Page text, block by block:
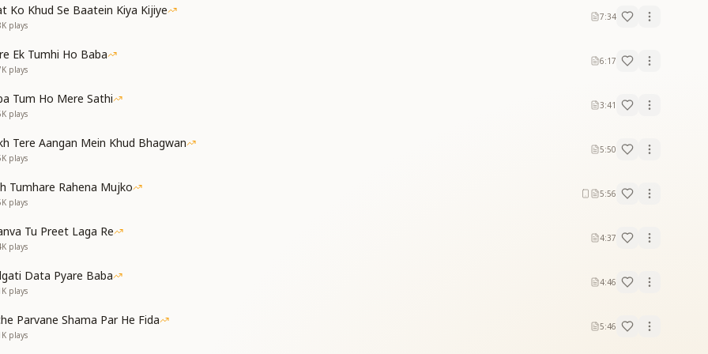
Baba;
of mine.
distant land,
Your loving realm;
shines in our eyes,
of wisdom,
return;
divine,
Ko Khud Se Baatein Kiya Kijiye
plays
7:34
Ek Tumhi Ho Baba
plays
6:17
Tum Ho Mere Sathi
plays
3:41
Tere Aangan Mein Khud Bhagwan
plays
5:50
Tumhare Rahena Mujko
plays
5:56
Tu Preet Laga Re
plays
4:37
Data Pyare Baba
plays
4:46
Parvane Shama Par He Fida
plays
5:46